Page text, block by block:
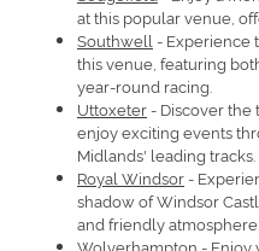
at this popular venue,
Southwell - Experience
this venue, featuring
year-round racing.
Uttoxeter- Discover the
enjoy exciting events
Midlands' leading tracks.
Royal Windsor-
shadow of Windsor
and friendly atmosphere.
Wolverhampton - Enjoy